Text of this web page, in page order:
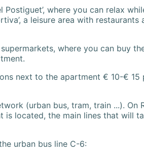
where you can relax
a leisure area with restaurants
where you can buy
next to the apartment € 10-€ 15
(urban bus, tram, train ...). On
is located, the main lines that will
urban bus line C-6: